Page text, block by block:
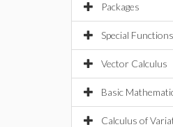
Packages
Special Functions
Vector Calculus
Basic
Calculus of